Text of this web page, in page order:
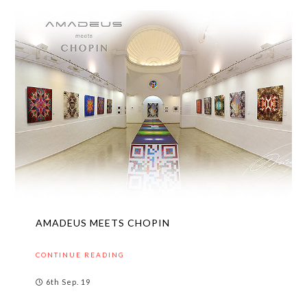
AMADEUS MEETS CHOPIN
CONTINUE READING
6th Sep. 19